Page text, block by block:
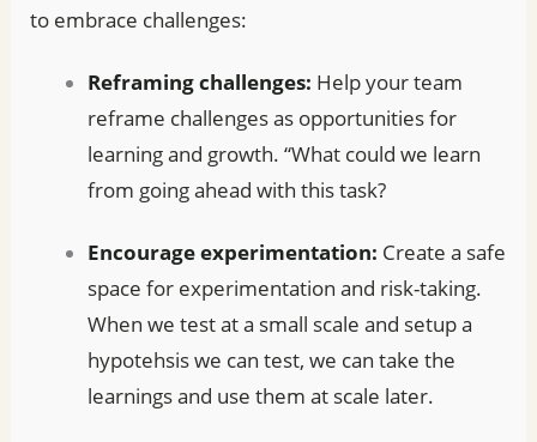
to embrace challenges:
Reframing challenges: Help your team
reframe challenges as opportunities for
learning and growth. “What could we learn
from going ahead with this task?
Encourage experimentation: Create a safe
space for experimentation and risk-taking.
When we test at a small scale and setup a
hypotehsis we can test, we can take the
learnings and use them at scale later.